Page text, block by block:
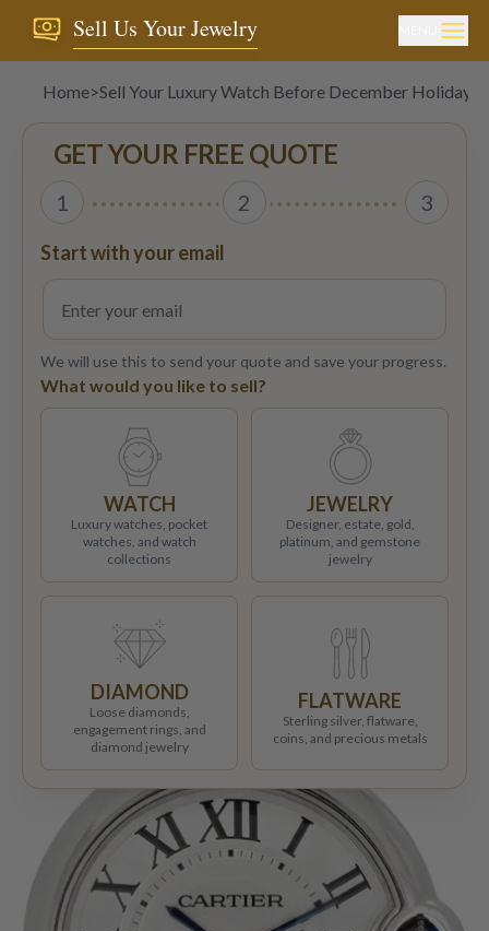
Sell Us Your Jewelry
Home>Sell Your Luxury Watch Before December Holiday
GET YOUR FREE QUOTE
1 2 3
Start with your email
We will use this to send your quote and save your progress.
What would you like to sell?
WATCH
Luxury watches, pocket
watches, and watch
collections
JEWELRY
Designer, estate, gold,
platinum, and gemstone
jewelry
DIAMOND
Loose diamonds,
engagement rings, and
diamond jewelry
FLATWARE
Sterling silver, flatware,
coins, and precious metals